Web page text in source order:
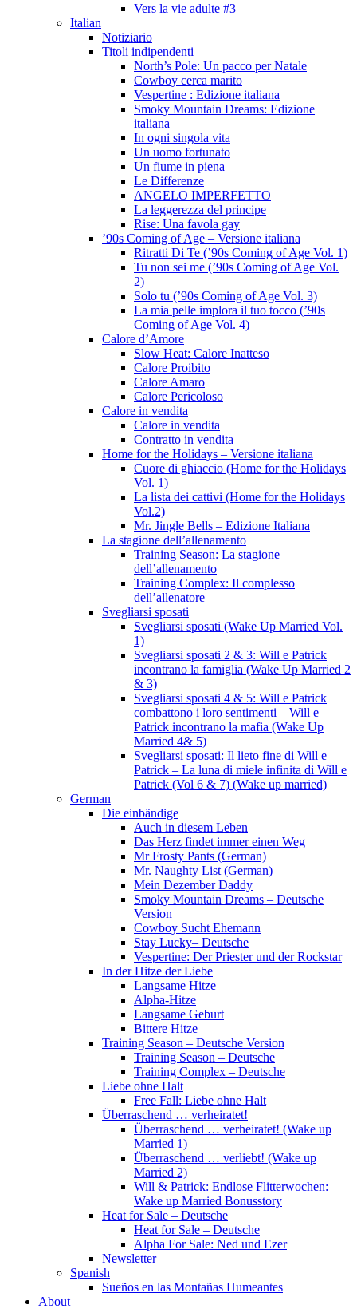
Vers la vie adulte #3
Italian
Notiziario
Titoli indipendenti
North’s Pole: Un pacco per Natale
Cowboy cerca marito
Vespertine : Edizione italiana
Smoky Mountain Dreams: Edizione
italiana
In ogni singola vita
Un uomo fortunato
Un fiume in piena
Le Differenze
ANGELO IMPERFETTO
La leggerezza del principe
Rise: Una favola gay
’90s Coming of Age – Versione italiana
Ritratti Di Te (’90s Coming of Age Vol. 1)
Tu non sei me (’90s Coming of Age Vol.
2)
Solo tu (’90s Coming of Age Vol. 3)
La mia pelle implora il tuo tocco (’90s
Coming of Age Vol. 4)
Calore d’Amore
Slow Heat: Calore Inatteso
Calore Proibito
Calore Amaro
Calore Pericoloso
Calore in vendita
Calore in vendita
Contratto in vendita
Home for the Holidays – Versione italiana
Cuore di ghiaccio (Home for the Holidays
Vol. 1)
La lista dei cattivi (Home for the Holidays
Vol.2)
Mr. Jingle Bells – Edizione Italiana
La stagione dell’allenamento
Training Season: La stagione
dell’allenamento
Training Complex: Il complesso
dell’allenatore
Svegliarsi sposati
Svegliarsi sposati (Wake Up Married Vol.
1)
Svegliarsi sposati 2 & 3: Will e Patrick
incontrano la famiglia (Wake Up Married 2
& 3)
Svegliarsi sposati 4 & 5: Will e Patrick
combattono i loro sentimenti – Will e
Patrick incontrano la mafia (Wake Up
Married 4& 5)
Svegliarsi sposati: Il lieto fine di Will e
Patrick – La luna di miele infinita di Will e
Patrick (Vol 6 & 7) (Wake up married)
German
Die einbändige
Auch in diesem Leben
Das Herz findet immer einen Weg
Mr Frosty Pants (German)
Mr. Naughty List (German)
Mein Dezember Daddy
Smoky Mountain Dreams – Deutsche
Version
Cowboy Sucht Ehemann
Stay Lucky– Deutsche
Vespertine: Der Priester und der Rockstar
In der Hitze der Liebe
Langsame Hitze
Alpha-Hitze
Langsame Geburt
Bittere Hitze
Training Season – Deutsche Version
Training Season – Deutsche
Training Complex – Deutsche
Liebe ohne Halt
Free Fall: Liebe ohne Halt
Überraschend … verheiratet!
Überraschend … verheiratet! (Wake up
Married 1)
Überraschend … verliebt! (Wake up
Married 2)
Will & Patrick: Endlose Flitterwochen:
Wake up Married Bonusstory
Heat for Sale – Deutsche
Heat for Sale – Deutsche
Alpha For Sale: Ned und Ezer
Newsletter
Spanish
Sueños en las Montañas Humeantes
About